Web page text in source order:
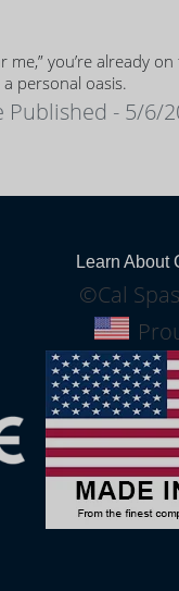
me,” you’re already
personal oasis.
Published - 5/6/
Learn About
©Cal